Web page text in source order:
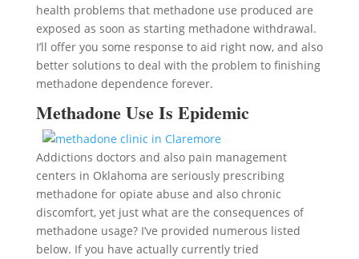
health problems that methadone use produced are
exposed as soon as starting methadone withdrawal.
I’ll offer you some response to aid right now, and also
better solutions to deal with the problem to finishing
methadone dependence forever.
Methadone Use Is Epidemic
Addictions doctors and also pain management
centers in Oklahoma are seriously prescribing
methadone for opiate abuse and also chronic
discomfort, yet just what are the consequences of
methadone usage? I’ve provided numerous listed
below. If you have actually currently tried